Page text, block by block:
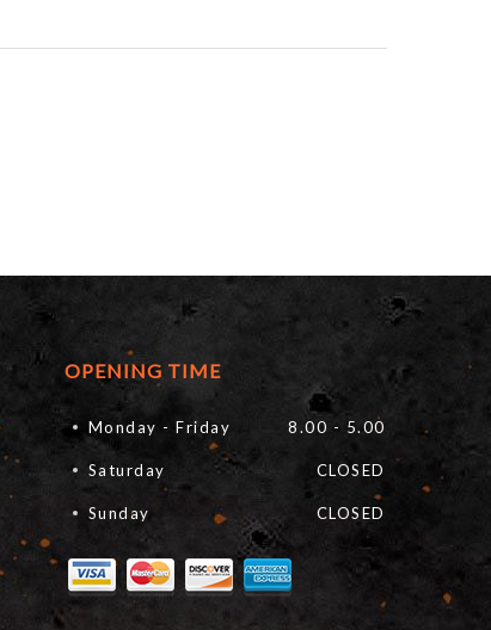
OPENING TIME
Monday - Friday 8.00 - 5.00
Saturday CLOSED
Sunday CLOSED